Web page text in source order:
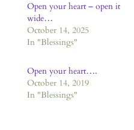
Open your heart – open it
wide…
October 14, 2025
In "Blessings"
Open your heart….
October 14, 2019
In "Blessings"